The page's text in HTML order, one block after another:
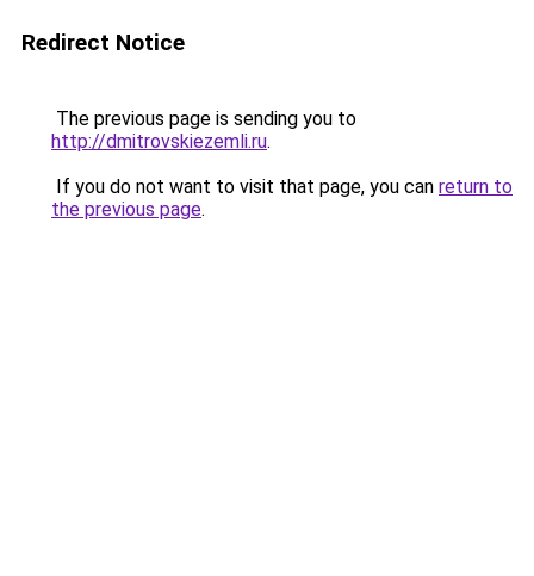
Redirect Notice
The previous page is sending you to
http://dmitrovskiezemli.ru.
If you do not want to visit that page, you can return to
the previous page.